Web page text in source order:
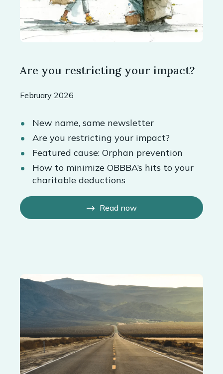
Are you restricting your impact?
February 2026
New name, same newsletter
Are you restricting your impact?
Featured cause: Orphan prevention
How to minimize OBBBA’s hits to your
charitable deductions
Read now